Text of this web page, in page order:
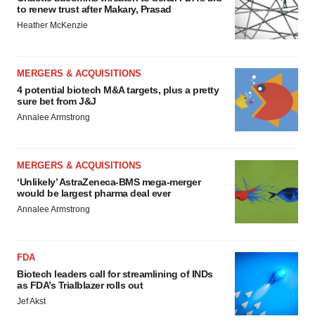
to renew trust after Makary, Prasad
Heather McKenzie
MERGERS & ACQUISITIONS
4 potential biotech M&A targets, plus a pretty
sure bet from J&J
Annalee Armstrong
MERGERS & ACQUISITIONS
‘Unlikely’ AstraZeneca-BMS mega-merger
would be largest pharma deal ever
Annalee Armstrong
FDA
Biotech leaders call for streamlining of INDs
as FDA’s Trialblazer rolls out
Jef Akst